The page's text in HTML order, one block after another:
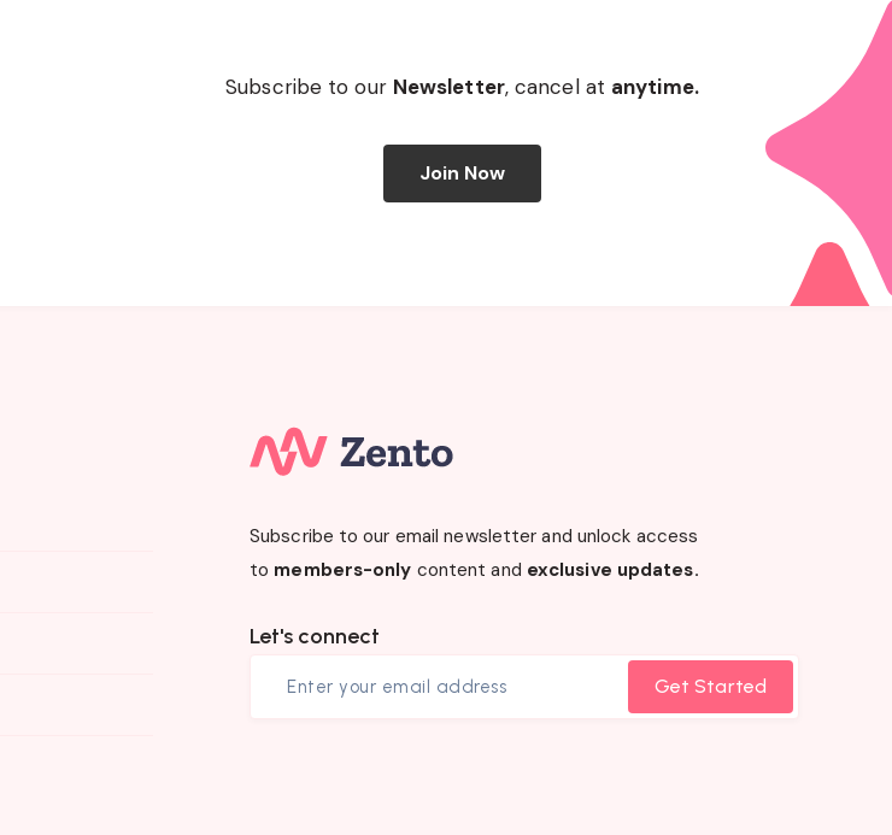
Subscribe to our Newsletter, cancel at anytime.
Join Now
Subscribe to our email newsletter and unlock access
to members-only content and exclusive updates.
Let's connect
Get Started